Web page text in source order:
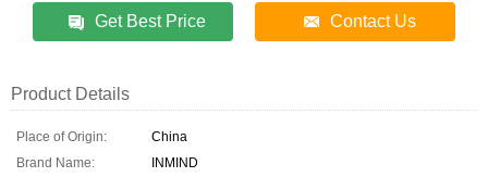
Get Best Price Contact Us
Product Details
Place of Origin:
China
Brand Name:
INMIND